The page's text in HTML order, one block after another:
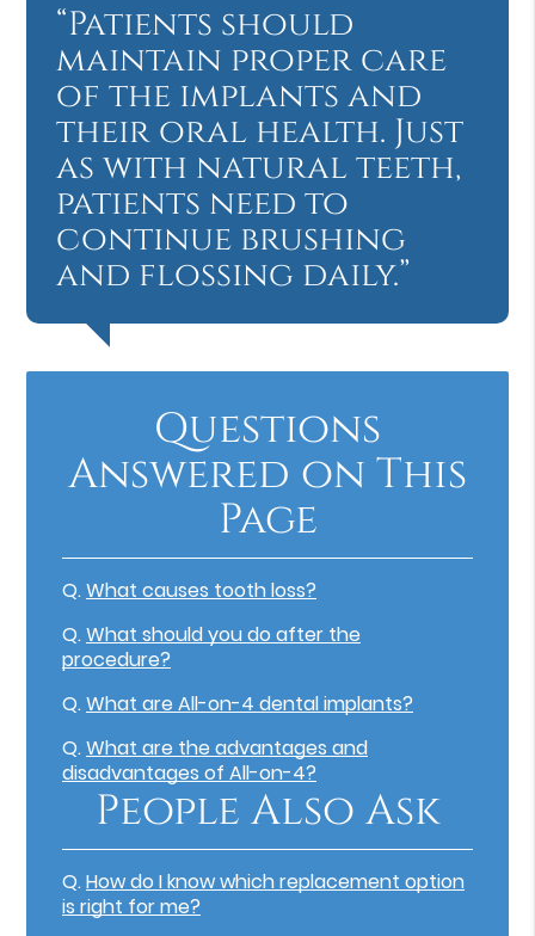
“Patients should
maintain proper care
of the implants and
their oral health. Just
as with natural teeth,
patients need to
continue brushing
and flossing daily.”
Questions
Answered on This
Page
Q.What causes tooth loss?
Q.What should you do after the
procedure?
Q.What are All-on-4 dental implants?
Q.What are the advantages and
disadvantages of All-on-4?
People Also Ask
Q.How do I know which replacement option
is right for me?